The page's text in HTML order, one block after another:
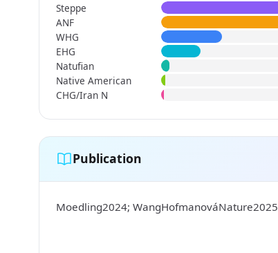
Steppe
ANF
WHG
EHG
Natufian
Native American
CHG/Iran N
Publication
Moedling2024; WangHofmanováNature2025